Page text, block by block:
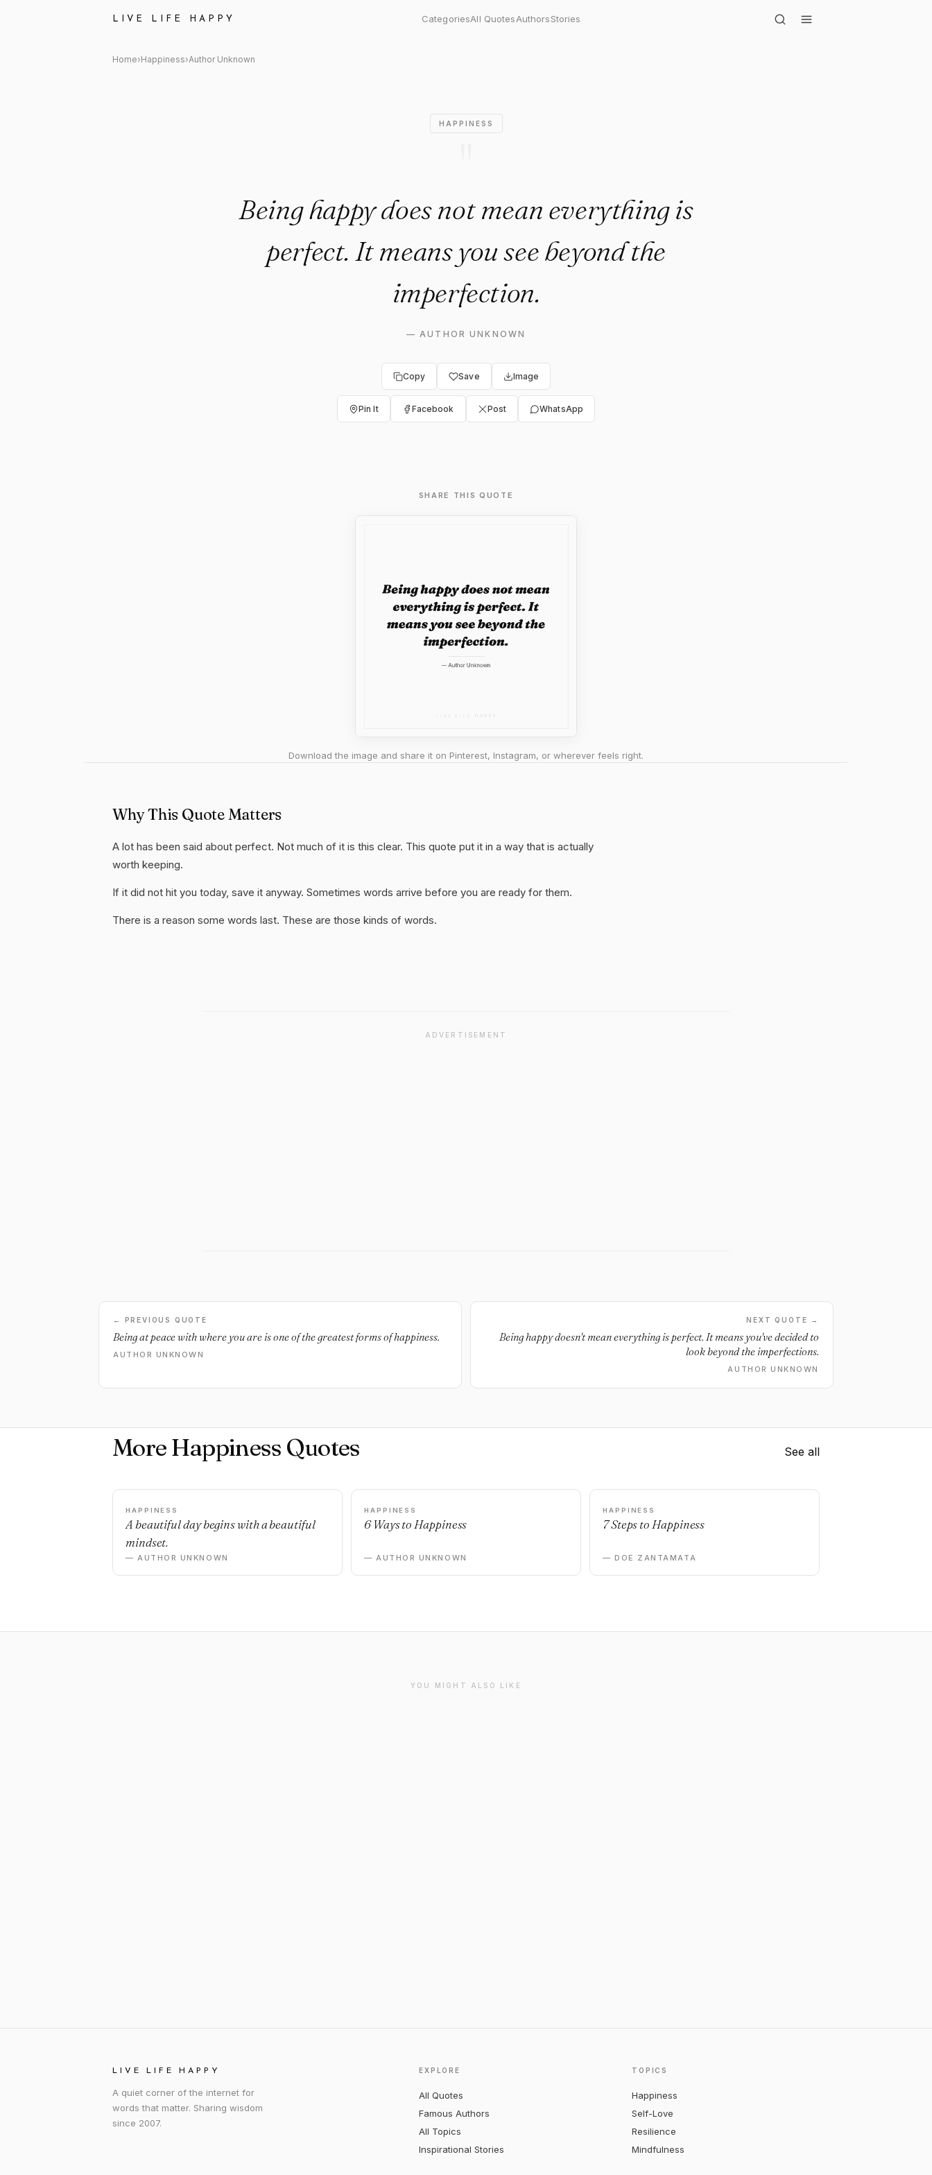
LIVE LIFE HAPPY CategoriesAll QuotesAuthorsStories
Author Unknown: "Being happy does not mean everything is perfect. It ..."
Home›Happiness›Author Unknown
HAPPINESS
Being happy does not mean everything is
perfect. It means you see beyond the
imperfection.
—AUTHOR UNKNOWN
Copy Save Image
Pin It Facebook Post WhatsApp
SHARE THIS QUOTE
Download the image and share it on Pinterest, Instagram, or wherever feels right.
Why This Quote Matters
A lot has been said about perfect. Not much of it is this clear. This quote put it in a way that is actually
worth keeping.
If it did not hit you today, save it anyway. Sometimes words arrive before you are ready for them.
There is a reason some words last. These are those kinds of words.
ADVERTISEMENT
← PREVIOUS QUOTE
Being at peace with where you are is one of the greatest forms of happiness.
AUTHOR UNKNOWN
NEXT QUOTE →
Being happy doesn't mean everything is perfect. It means you've decided to
look beyond the imperfections.
AUTHOR UNKNOWN
More Happiness Quotes See all
HAPPINESS
A beautiful day begins with a beautiful
mindset.
— AUTHOR UNKNOWN
HAPPINESS
6 Ways to Happiness
— AUTHOR UNKNOWN
HAPPINESS
7 Steps to Happiness
— DOE ZANTAMATA
YOU MIGHT ALSO LIKE
LIVE LIFE HAPPY
A quiet corner of the internet for
words that matter. Sharing wisdom
since 2007.
EXPLORE
All Quotes
Famous Authors
All Topics
Inspirational Stories
TOPICS
Happiness
Self-Love
Resilience
Mindfulness